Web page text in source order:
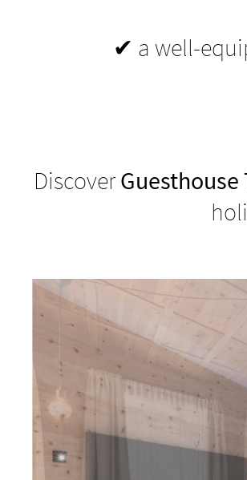
✔ a well-
Discover